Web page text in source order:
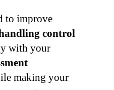
to improve
control
with your
making your